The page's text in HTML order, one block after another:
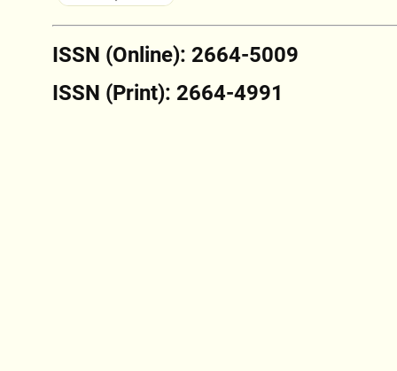
ISSN (Online): 2664-5009
ISSN (Print): 2664-4991